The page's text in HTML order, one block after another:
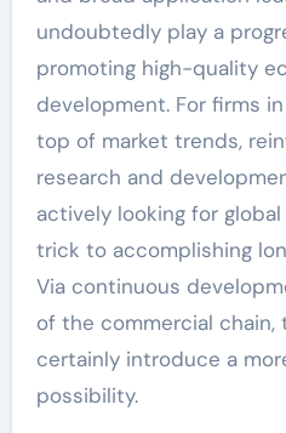
undoubtedly play a
promoting high-quality
development. For firms
top of market trends,
research and
actively looking for
trick to accomplishing
Via continuous
of the commercial chain,
certainly introduce a
possibility.